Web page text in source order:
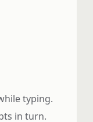
typing.
in turn.